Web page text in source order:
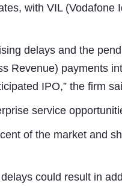
with VIL (Vodafone
delays and the
Revenue) payments
IPO,” the firm
service
of the market and
could result in